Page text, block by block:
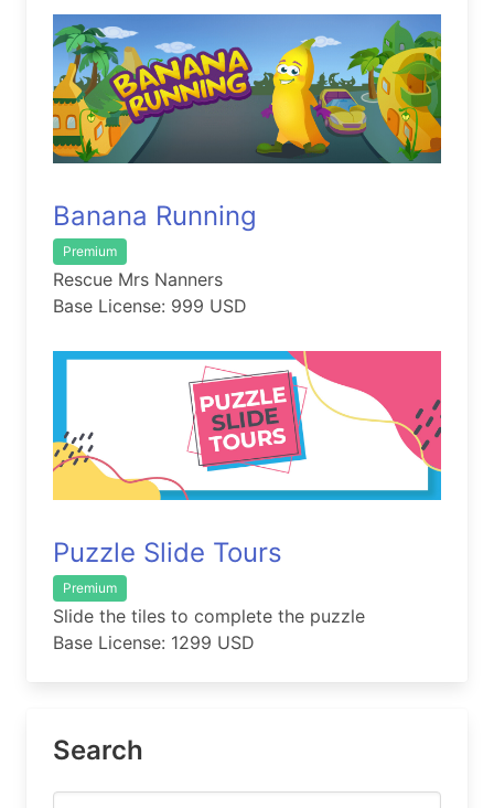
Banana Running
Premium
Rescue Mrs Nanners
Base License: 999 USD
Puzzle Slide Tours
Premium
Slide the tiles to complete the puzzle
Base License: 1299 USD
Search